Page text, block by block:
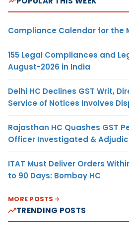
Compliance Calendar for the
155 Legal Compliances and
August-2026 in India
Delhi HC Declines GST Writ,
Service of Notices Involves
Rajasthan HC Quashes GST
Officer Investigated &
ITAT Must Deliver Orders
to 90 Days: Bombay HC
MORE POSTS
TRENDING POSTS